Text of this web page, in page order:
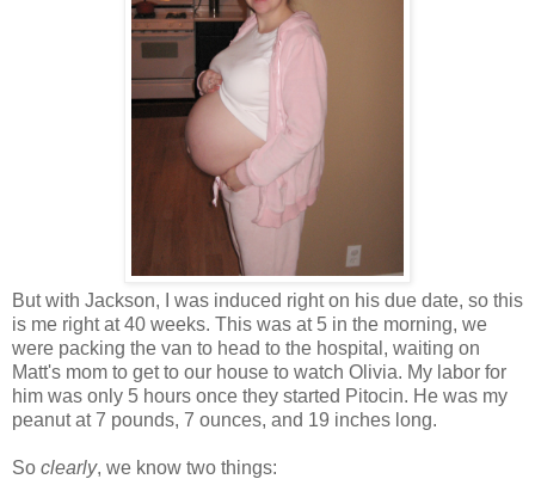
But with Jackson, I was induced right on his due date, so this
is me right at 40 weeks. This was at 5 in the morning, we
were packing the van to head to the hospital, waiting on
Matt's mom to get to our house to watch Olivia. My labor for
him was only 5 hours once they started Pitocin. He was my
peanut at 7 pounds, 7 ounces, and 19 inches long.
So clearly, we know two things: